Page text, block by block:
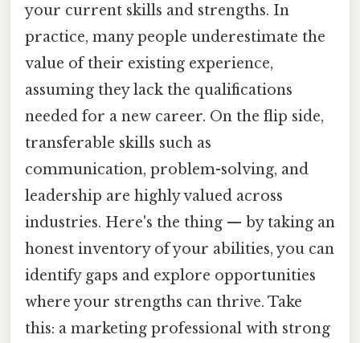
your current skills and strengths. In
practice, many people underestimate the
value of their existing experience,
assuming they lack the qualifications
needed for a new career. On the flip side,
transferable skills such as
communication, problem-solving, and
leadership are highly valued across
industries. Here's the thing — by taking an
honest inventory of your abilities, you can
identify gaps and explore opportunities
where your strengths can thrive. Take
this: a marketing professional with strong